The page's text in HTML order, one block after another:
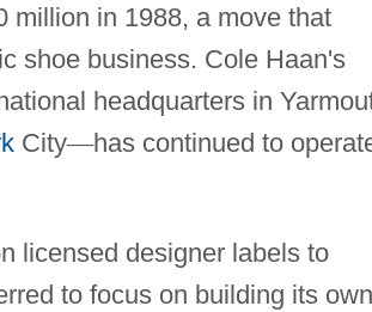
million in 1988, a move that
shoe business. Cole Haan's
headquarters in
City—has continued to
licensed designer labels to
to focus on building its own